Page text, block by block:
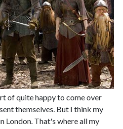
of quite happy to come over
themselves. But I think my
London. That's where all my